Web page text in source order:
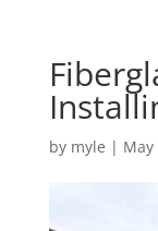
by myle | May